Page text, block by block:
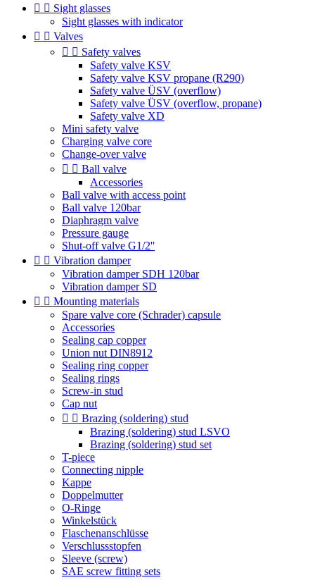
  Sight glasses
Sight glasses with indicator
  Valves
  Safety valves
Safety valve KSV
Safety valve KSV propane (R290)
Safety valve ÜSV (overflow)
Safety valve ÜSV (overflow, propane)
Safety valve XD
Mini safety valve
Charging valve core
Change-over valve
  Ball valve
Accessories
Ball valve with access point
Ball valve 120bar
Diaphragm valve
Pressure gauge
Shut-off valve G1/2''
  Vibration damper
Vibration damper SDH 120bar
Vibration damper SD
  Mounting materials
Spare valve core (Schrader) capsule
Accessories
Sealing cap copper
Union nut DIN8912
Sealing ring copper
Sealing rings
Screw-in stud
Cap nut
  Brazing (soldering) stud
Brazing (soldering) stud LSVO
Brazing (soldering) stud set
T-piece
Connecting nipple
Kappe
Doppelmutter
O-Ringe
Winkelstück
Flaschenanschlüsse
Verschlussstopfen
Sleeve (screw)
SAE screw fitting sets